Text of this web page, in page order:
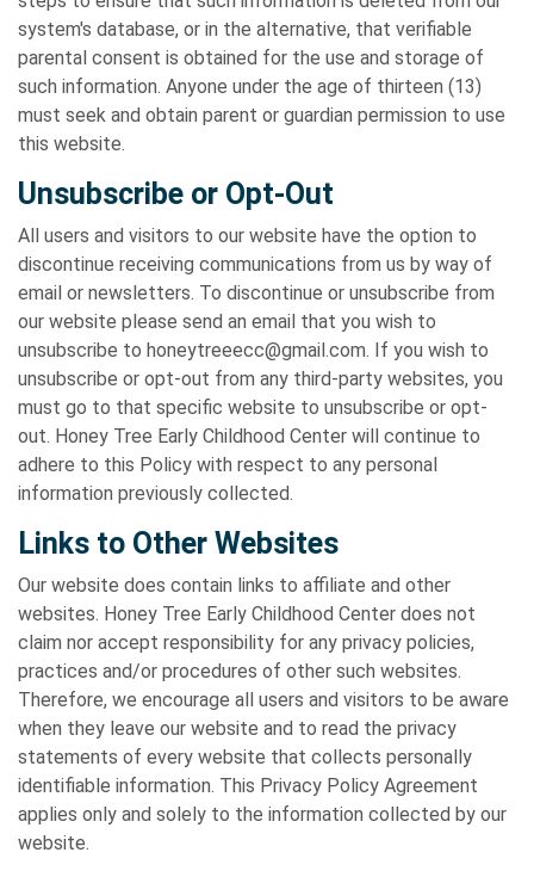
system's database, or in the alternative, that verifiable
parental consent is obtained for the use and storage of
such information. Anyone under the age of thirteen (13)
must seek and obtain parent or guardian permission to use
this website.
Unsubscribe or Opt-Out
All users and visitors to our website have the option to
discontinue receiving communications from us by way of
email or newsletters. To discontinue or unsubscribe from
our website please send an email that you wish to
unsubscribe to honeytreeecc@gmail.com. If you wish to
unsubscribe or opt-out from any third-party websites, you
must go to that specific website to unsubscribe or opt-
out. Honey Tree Early Childhood Center will continue to
adhere to this Policy with respect to any personal
information previously collected.
Links to Other Websites
Our website does contain links to affiliate and other
websites. Honey Tree Early Childhood Center does not
claim nor accept responsibility for any privacy policies,
practices and/or procedures of other such websites.
Therefore, we encourage all users and visitors to be aware
when they leave our website and to read the privacy
statements of every website that collects personally
identifiable information. This Privacy Policy Agreement
applies only and solely to the information collected by our
website.